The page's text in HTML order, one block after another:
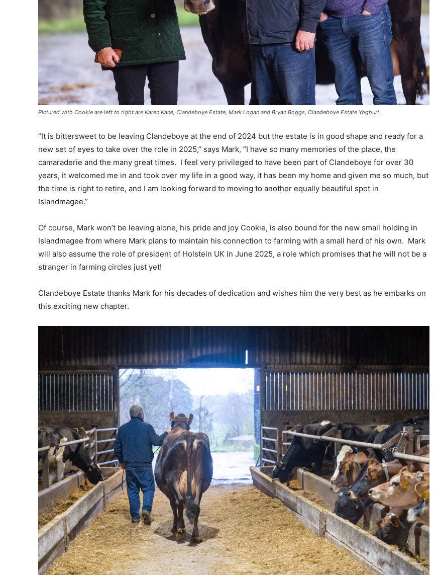
Pictured with Cookie are left to right are Karen Kane, Clandeboye Estate, Mark Logan and Bryan Boggs, Clandeboye Estate Yoghurt.
“It is bittersweet to be leaving Clandeboye at the end of 2024 but the estate is in good shape and ready for a
new set of eyes to take over the role in 2025,” says Mark, “I have so many memories of the place, the
camaraderie and the many great times. I feel very privileged to have been part of Clandeboye for over 30
years, it welcomed me in and took over my life in a good way, it has been my home and given me so much, but
the time is right to retire, and I am looking forward to moving to another equally beautiful spot in
Islandmagee.”
Of course, Mark won’t be leaving alone, his pride and joy Cookie, is also bound for the new small holding in
Islandmagee from where Mark plans to maintain his connection to farming with a small herd of his own. Mark
will also assume the role of president of Holstein UK in June 2025, a role which promises that he will not be a
stranger in farming circles just yet!
Clandeboye Estate thanks Mark for his decades of dedication and wishes him the very best as he embarks on
this exciting new chapter.